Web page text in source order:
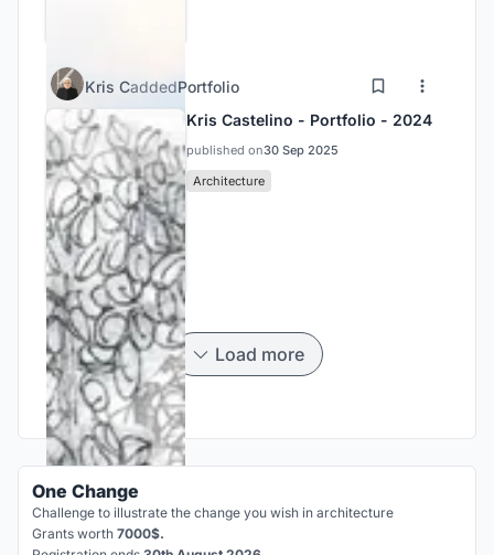
Kris CaddedPortfolio
Kris Castelino - Portfolio - 2024
published on30 Sep 2025
Architecture
Load more
One Change
Challenge to illustrate the change you wish in architecture
Grants worth 7000$.